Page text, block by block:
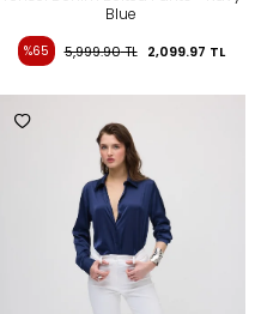
Blue
%65 5,999.90TL 2,099.97 TL